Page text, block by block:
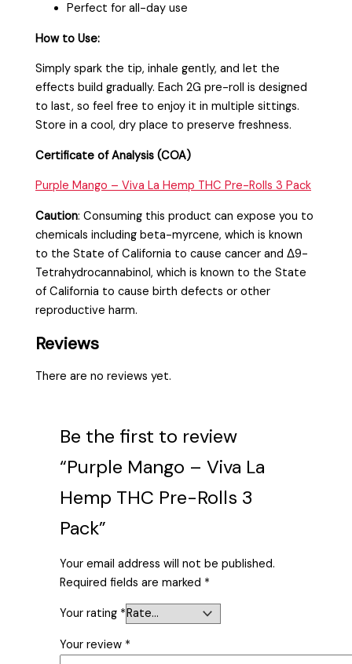
Perfect for all-day use
How to Use:
Simply spark the tip, inhale gently, and let the
effects build gradually. Each 2G pre-roll is designed
to last, so feel free to enjoy it in multiple sittings.
Store in a cool, dry place to preserve freshness.
Certificate of Analysis (COA)
Purple Mango – Viva La Hemp THC Pre-Rolls 3 Pack
Caution:Consuming this product can expose you to
chemicals including beta-myrcene, which is known
to the State of California to cause cancer and Δ9-
Tetrahydrocannabinol, which is known to the State
of California to cause birth defects or other
reproductive harm.
Reviews
There are no reviews yet.
Be the first to review
“Purple Mango – Viva La
Hemp THC Pre-Rolls 3
Pack”
Your email address will not be published.
Required fields are marked *
Your rating *
Your review *